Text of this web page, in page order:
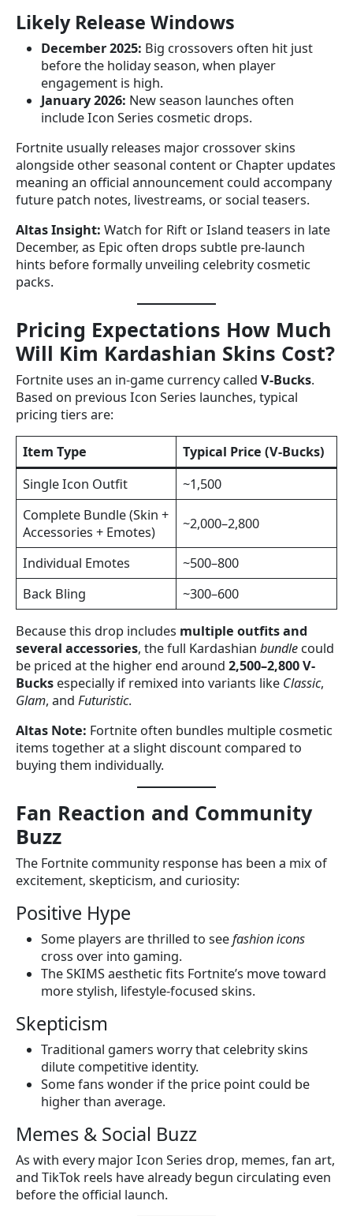
Likely Release Windows
December 2025: Big crossovers often hit just
before the holiday season, when player
engagement is high.
January 2026: New season launches often
include Icon Series cosmetic drops.
Fortnite usually releases major crossover skins
alongside other seasonal content or Chapter updates
meaning an official announcement could accompany
future patch notes, livestreams, or social teasers.
Altas Insight: Watch for Rift or Island teasers in late
December, as Epic often drops subtle pre-launch
hints before formally unveiling celebrity cosmetic
packs.
Pricing Expectations How Much
Will Kim Kardashian Skins Cost?
Fortnite uses an in-game currency called V-Bucks.
Based on previous Icon Series launches, typical
pricing tiers are:
Item Type
Typical Price (V-Bucks)
Single Icon Outfit
~1,500
Complete Bundle (Skin +
Accessories + Emotes)
~2,000–2,800
Individual Emotes
~500–800
Back Bling
~300–600
Because this drop includes multiple outfits and
several accessories, the full Kardashian bundle could
be priced at the higher end around 2,500–2,800 V-
Bucks especially if remixed into variants like Classic,
Glam, and Futuristic.
Altas Note: Fortnite often bundles multiple cosmetic
items together at a slight discount compared to
buying them individually.
Fan Reaction and Community
Buzz
The Fortnite community response has been a mix of
excitement, skepticism, and curiosity:
Positive Hype
Some players are thrilled to seefashion icons
cross over into gaming.
The SKIMS aesthetic fits Fortnite’s move toward
more stylish, lifestyle-focused skins.
Skepticism
Traditional gamers worry that celebrity skins
dilute competitive identity.
Some fans wonder if the price point could be
higher than average.
Memes & Social Buzz
As with every major Icon Series drop, memes, fan art,
and TikTok reels have already begun circulating even
before the official launch.